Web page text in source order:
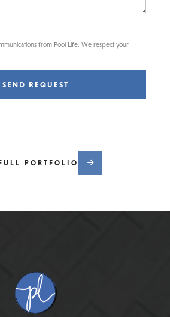
from Pool Life. We respect your
SEND REQUEST
PORTFOLIO